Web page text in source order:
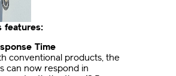
features:
Time
conventional products, the
can now respond in